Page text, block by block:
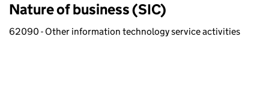
Nature of business (SIC)
62090 - Other information technology service activities